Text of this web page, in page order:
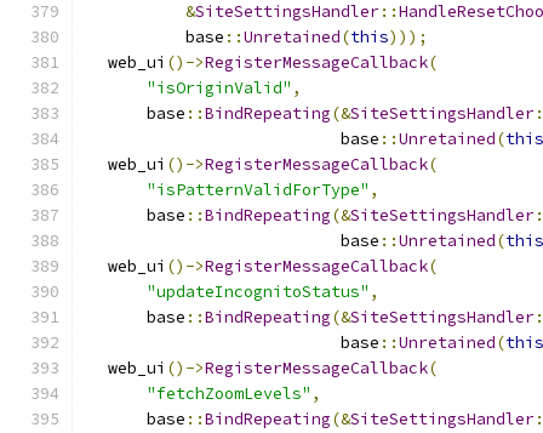
&SiteSettingsHandler::
          base
::Unretained(this)));
  web_ui
()->RegisterMessageCallback(
"isOriginValid" ,
      base
::BindRepeating(&SiteSettingsHandler
                          base
::Unretained(this
  web_ui
()->RegisterMessageCallback(
"isPatternValidForType" ,
      base
::BindRepeating(&SiteSettingsHandler
                          base
::Unretained(this
  web_ui
()->RegisterMessageCallback(
"updateIncognitoStatus" ,
      base
::BindRepeating(&SiteSettingsHandler
                          base
::Unretained(this
  web_ui
()->RegisterMessageCallback(
"fetchZoomLevels" ,
      base
::BindRepeating(&SiteSettingsHandler